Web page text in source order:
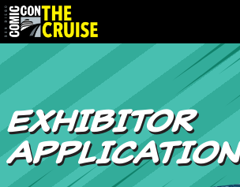
PHOTOS
EXPERIENCE
EXHIBITOR
APPLICATION